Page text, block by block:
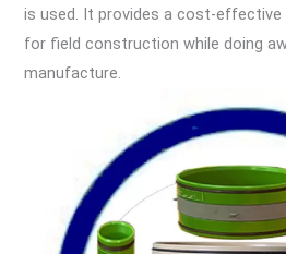
is used. It provides a cost-effective
for field construction while doing
manufacture.